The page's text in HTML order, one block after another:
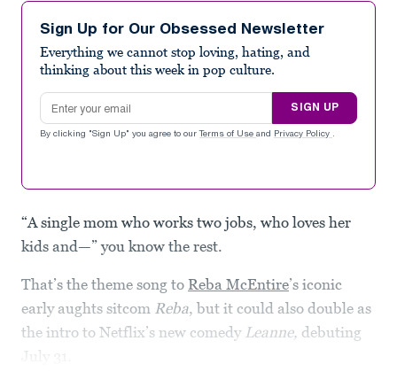
Sign Up for Our Obsessed Newsletter
Everything we cannot stop loving, hating, and
thinking about this week in pop culture.
Email address
SIGN UP
By clicking "Sign Up" you agree to our Terms of Use and Privacy Policy .
“A single mom who works two jobs, who loves her
kids and—” you know the rest.
That’s the theme song to Reba McEntire’s iconic
early aughts sitcom Reba, but it could also double as
the intro to Netflix’s new comedy Leanne, debuting
July 31